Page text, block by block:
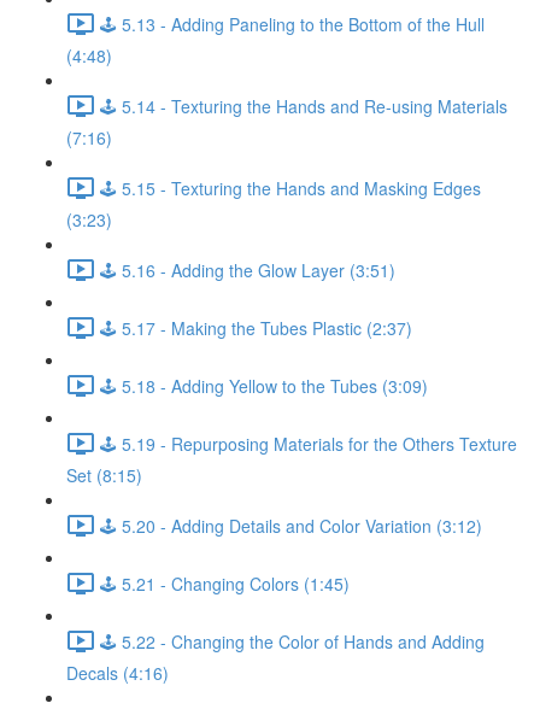
🕹️ 5.13 - Adding Paneling to the Bottom of the Hull
(4:48)
🕹️ 5.14 - Texturing the Hands and Re-using Materials
(7:16)
🕹️ 5.15 - Texturing the Hands and Masking Edges
(3:23)
🕹️ 5.16 - Adding the Glow Layer (3:51)
🕹️ 5.17 - Making the Tubes Plastic (2:37)
🕹️ 5.18 - Adding Yellow to the Tubes (3:09)
🕹️ 5.19 - Repurposing Materials for the Others Texture
Set (8:15)
🕹️ 5.20 - Adding Details and Color Variation (3:12)
🕹️ 5.21 - Changing Colors (1:45)
🕹️ 5.22 - Changing the Color of Hands and Adding
Decals (4:16)